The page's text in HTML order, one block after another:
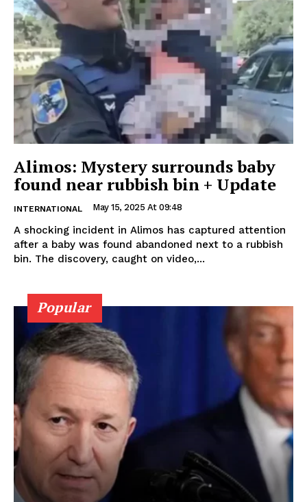
Alimos: Mystery surrounds baby
found near rubbish bin + Update
INTERNATIONAL May 15, 2025 At 09:48
A shocking incident in Alimos has captured attention
after a baby was found abandoned next to a rubbish
bin. The discovery, caught on video,...
Popular